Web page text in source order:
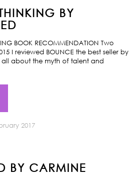
BY
BOOK RECOMMENDATION Two
I reviewed BOUNCE the best seller by
about the myth of talent and
2017
BY CARMINE